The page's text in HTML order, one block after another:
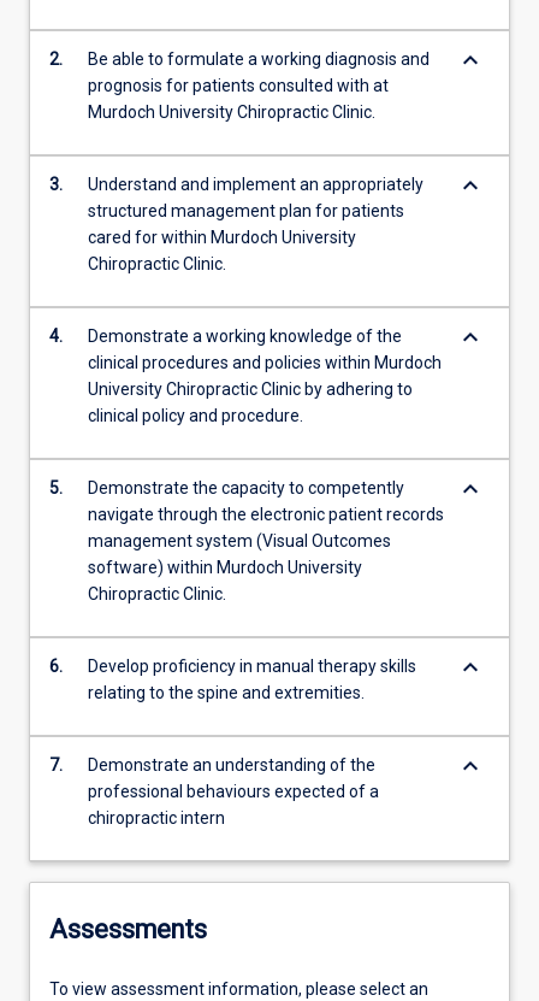
2.
Be able to formulate a working diagnosis and
prognosis for patients consulted with at
Murdoch University Chiropractic Clinic.
keyboard_arrow_down
3.
Understand and implement an appropriately
structured management plan for patients
cared for within Murdoch University
Chiropractic Clinic.
keyboard_arrow_down
4.
Demonstrate a working knowledge of the
clinical procedures and policies within Murdoch
University Chiropractic Clinic by adhering to
clinical policy and procedure.
keyboard_arrow_down
5.
Demonstrate the capacity to competently
navigate through the electronic patient records
management system (Visual Outcomes
software) within Murdoch University
Chiropractic Clinic.
keyboard_arrow_down
6.
Develop proficiency in manual therapy skills
relating to the spine and extremities.
keyboard_arrow_down
7.
Demonstrate an understanding of the
professional behaviours expected of a
chiropractic intern
keyboard_arrow_down
Assessments
To view assessment information, please select an